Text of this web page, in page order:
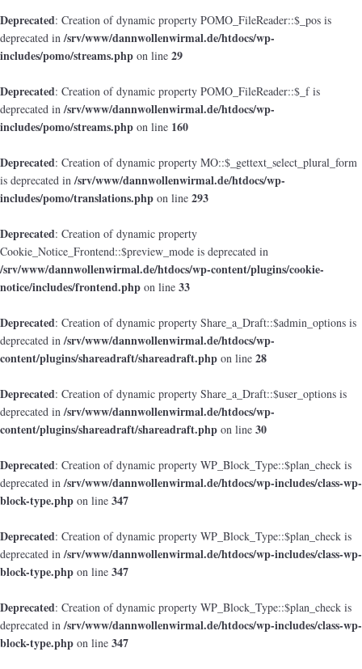
Deprecated: Creation of dynamic property POMO_FileReader::$_pos is
deprecated in/srv/www/dannwollenwirmal.de/htdocs/wp-
includes/pomo/streams.php on line 29
Deprecated: Creation of dynamic property POMO_FileReader::$_f is
deprecated in/srv/www/dannwollenwirmal.de/htdocs/wp-
includes/pomo/streams.php on line 160
Deprecated: Creation of dynamic property MO::$_gettext_select_plural_form
is deprecated in/srv/www/dannwollenwirmal.de/htdocs/wp-
includes/pomo/translations.php on line 293
Deprecated: Creation of dynamic property
Cookie_Notice_Frontend::$preview_mode is deprecated in
/srv/www/dannwollenwirmal.de/htdocs/wp-content/plugins/cookie-
notice/includes/frontend.php on line 33
Deprecated: Creation of dynamic property Share_a_Draft::$admin_options is
deprecated in/srv/www/dannwollenwirmal.de/htdocs/wp-
content/plugins/shareadraft/shareadraft.php on line 28
Deprecated: Creation of dynamic property Share_a_Draft::$user_options is
deprecated in/srv/www/dannwollenwirmal.de/htdocs/wp-
content/plugins/shareadraft/shareadraft.php on line 30
Deprecated: Creation of dynamic property WP_Block_Type::$plan_check is
deprecated in/srv/www/dannwollenwirmal.de/htdocs/wp-includes/class-wp-
block-type.php on line 347
Deprecated: Creation of dynamic property WP_Block_Type::$plan_check is
deprecated in/srv/www/dannwollenwirmal.de/htdocs/wp-includes/class-wp-
block-type.php on line 347
Deprecated: Creation of dynamic property WP_Block_Type::$plan_check is
deprecated in/srv/www/dannwollenwirmal.de/htdocs/wp-includes/class-wp-
block-type.php on line 347